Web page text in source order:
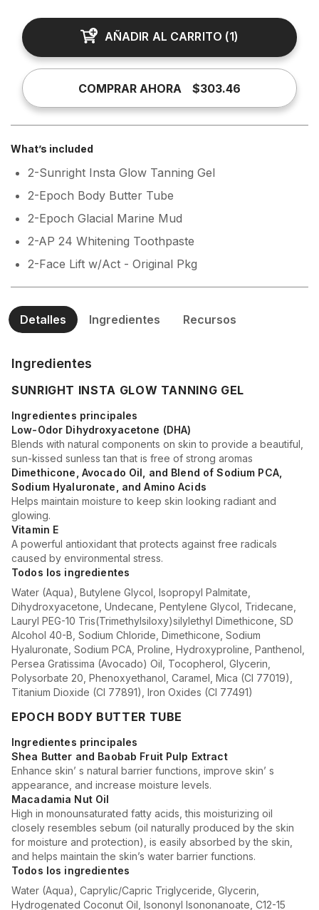
AÑADIR AL CARRITO (1)
COMPRAR AHORA $303.46
What’s included
2-Sunright Insta Glow Tanning Gel
2-Epoch Body Butter Tube
2-Epoch Glacial Marine Mud
2-AP 24 Whitening Toothpaste
2-Face Lift w/Act - Original Pkg
Detalles Ingredientes Recursos
Ingredientes
SUNRIGHT INSTA GLOW TANNING GEL
Ingredientes principales
Low-Odor Dihydroxyacetone (DHA)
Blends with natural components on skin to provide a beautiful,
sun-kissed sunless tan that is free of strong aromas
Dimethicone, Avocado Oil, and Blend of Sodium PCA,
Sodium Hyaluronate, and Amino Acids
Helps maintain moisture to keep skin looking radiant and
glowing.
Vitamin E
A powerful antioxidant that protects against free radicals
caused by environmental stress.
Todos los ingredientes
Water (Aqua), Butylene Glycol, Isopropyl Palmitate,
Dihydroxyacetone, Undecane, Pentylene Glycol, Tridecane,
Lauryl PEG-10 Tris(Trimethylsiloxy)silylethyl Dimethicone, SD
Alcohol 40-B, Sodium Chloride, Dimethicone, Sodium
Hyaluronate, Sodium PCA, Proline, Hydroxyproline, Panthenol,
Persea Gratissima (Avocado) Oil, Tocopherol, Glycerin,
Polysorbate 20, Phenoxyethanol, Caramel, Mica (CI 77019),
Titanium Dioxide (CI 77891), Iron Oxides (CI 77491)
EPOCH BODY BUTTER TUBE
Ingredientes principales
Shea Butter and Baobab Fruit Pulp Extract
Enhance skin’ s natural barrier functions, improve skin’ s
appearance, and increase moisture levels.
Macadamia Nut Oil
High in monounsaturated fatty acids, this moisturizing oil
closely resembles sebum (oil naturally produced by the skin
for moisture and protection), is easily absorbed by the skin,
and helps maintain the skin’s water barrier functions.
Todos los ingredientes
Water (Aqua), Caprylic/Capric Triglyceride, Glycerin,
Hydrogenated Coconut Oil, Isononyl Isononanoate, C12-15